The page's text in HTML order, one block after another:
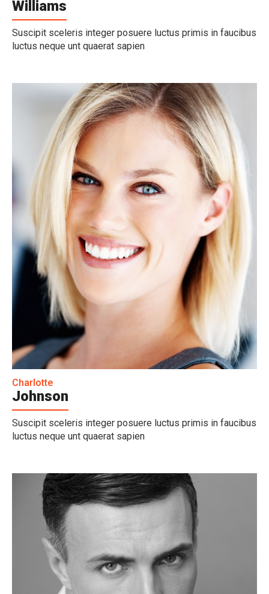
Williams
Suscipit sceleris integer posuere luctus primis in faucibus
luctus neque unt quaerat sapien
Charlotte
Johnson
Suscipit sceleris integer posuere luctus primis in faucibus
luctus neque unt quaerat sapien